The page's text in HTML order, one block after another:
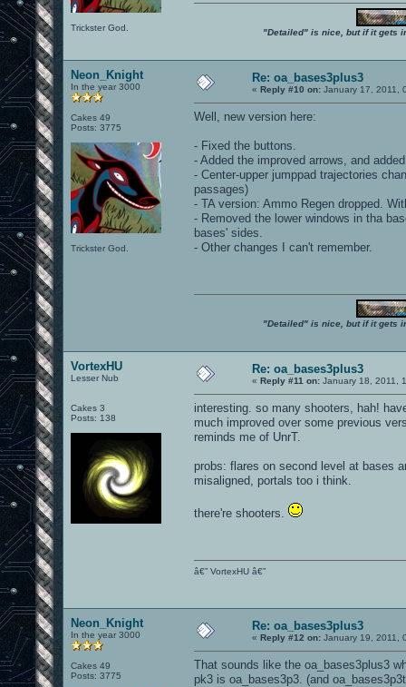
Trickster God. "Detailed" is nice, but if it gets
Neon_Knight
In the year 3000
Cakes 49
Posts: 3775
Trickster God.
Re: oa_bases3plus3
« Reply #10 on: January 17, 2011,
Well, new version here:
- Fixed the buttons.
- Added the improved arrows, and
- Center-upper jumppad trajectories
passages)
- TA version: Ammo Regen dropped.
- Removed the lower windows in tha
bases' sides.
- Other changes I can't remember.
"Detailed" is nice, but if it gets
VortexHU
Lesser Nub
Cakes 3
Posts: 138
Re: oa_bases3plus3
« Reply #11 on: January 18, 2011,
interesting. so many shooters, hah!
much improved over some previous
reminds me of UnrT.
probs: flares on second level at bases
misaligned, portals too i think.
there're shooters.
â€” VortexHU â€”
Neon_Knight
In the year 3000
Cakes 49
Posts: 3775
Re: oa_bases3plus3
« Reply #12 on: January 19, 2011,
That sounds like the oa_bases3plus3
pk3 is oa_bases3p3. (and